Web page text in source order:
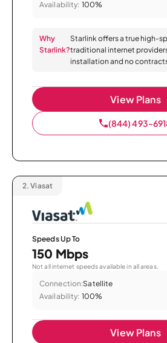
Availability: 100%
Why
Starlink?
Starlink offers a true high-
traditional internet
installation and no
View Plans
(844) 493-
2. Viasat
Speeds Up To
150 Mbps
Not all internet speeds available in all areas.
Connection:Satellite
Availability: 100%
View Plans